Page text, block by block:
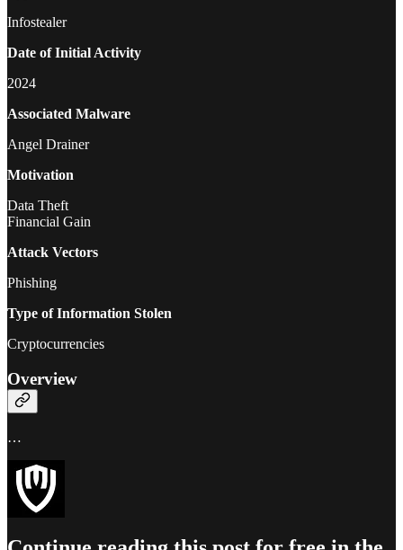
Infostealer
Date of Initial Activity
2024
Associated Malware
Angel Drainer
Motivation
Data Theft
Financial Gain
Attack Vectors
Phishing
Type of Information Stolen
Cryptocurrencies
Overview
…